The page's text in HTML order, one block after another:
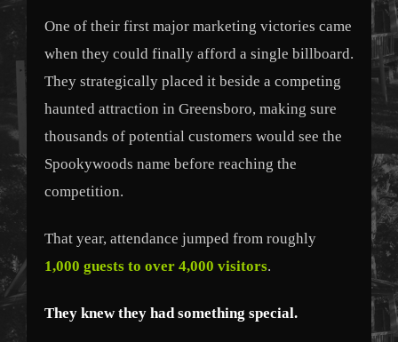
One of their first major marketing victories came
when they could finally afford a single billboard.
They strategically placed it beside a competing
haunted attraction in Greensboro, making sure
thousands of potential customers would see the
Spookywoods name before reaching the
competition.
That year, attendance jumped from roughly
1,000 guests to over 4,000 visitors.
They knew they had something special.